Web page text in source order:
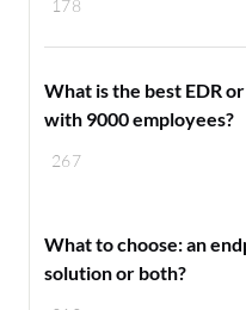
178
267
What is the best EDR
with 9000 employees?
What to choose: an
solution or both?